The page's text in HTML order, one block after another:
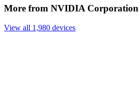
More from NVIDIA Corporation
View all 1,980 devices